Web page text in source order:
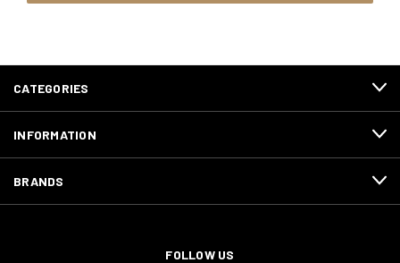
CATEGORIES
INFORMATION
BRANDS
FOLLOW US